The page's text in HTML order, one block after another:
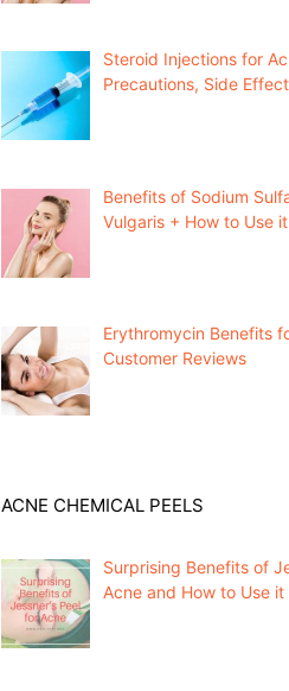
Steroid Injections for
Precautions, Side
Benefits of Sodium
Vulgaris + How to Use it
Erythromycin Benefits
Customer Reviews
ACNE CHEMICAL PEELS
Surprising Benefits of
Acne and How to Use it